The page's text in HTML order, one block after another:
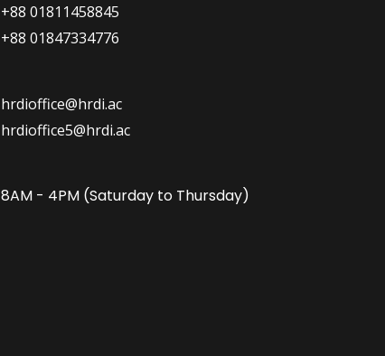
+88 01811458845
+88 01847334776
hrdioffice@hrdi.ac
hrdioffice5@hrdi.ac
8AM - 4PM (Saturday to Thursday)